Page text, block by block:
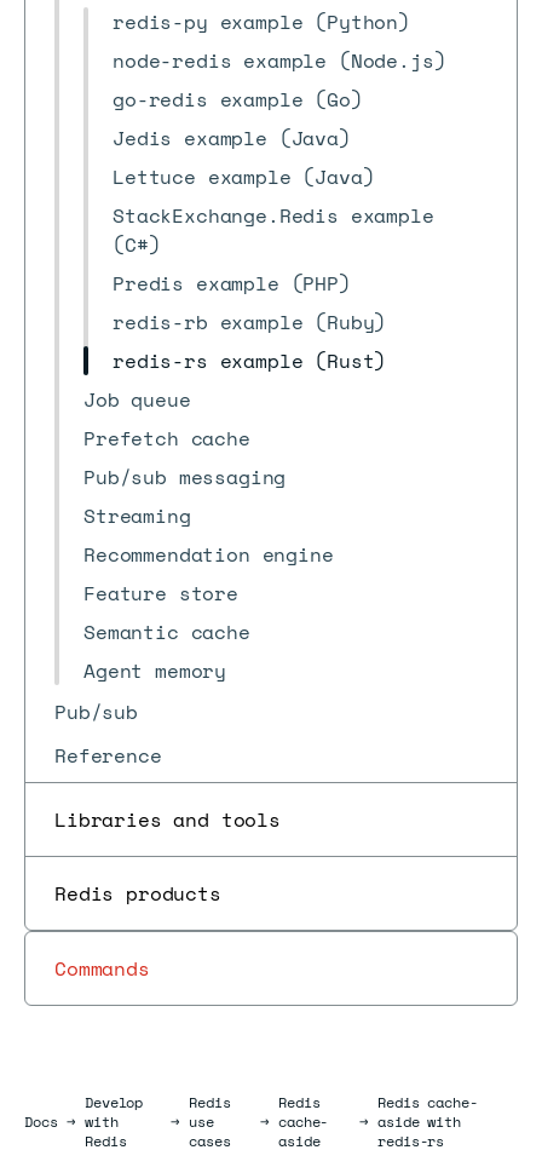
redis-py example (Python)
node-redis example (Node.js)
go-redis example (Go)
Jedis example (Java)
Lettuce example (Java)
StackExchange.Redis example
(C#)
Predis example (PHP)
redis-rb example (Ruby)
redis-rs example (Rust)
Job queue
Prefetch cache
Pub/sub messaging
Streaming
Recommendation engine
Feature store
Semantic cache
Agent memory
Pub/sub
Reference
Libraries and tools
Redis products
Commands
DocsDocs
→
Develop
with
Redis
→
Redis
use
cases
→
Redis
cache-
aside
→
Redis cache-
aside with
redis-rs